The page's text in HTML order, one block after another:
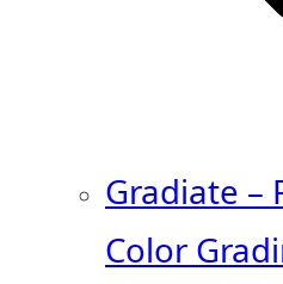
Gradiate –
Color